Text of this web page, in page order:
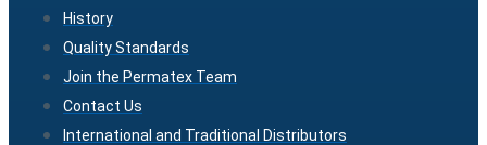
History
Quality Standards
Join the Permatex Team
Contact Us
International and Traditional Distributors